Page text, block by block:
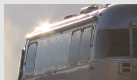
content